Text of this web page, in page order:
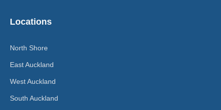
Locations
North Shore
East Auckland
West Auckland
South Auckland